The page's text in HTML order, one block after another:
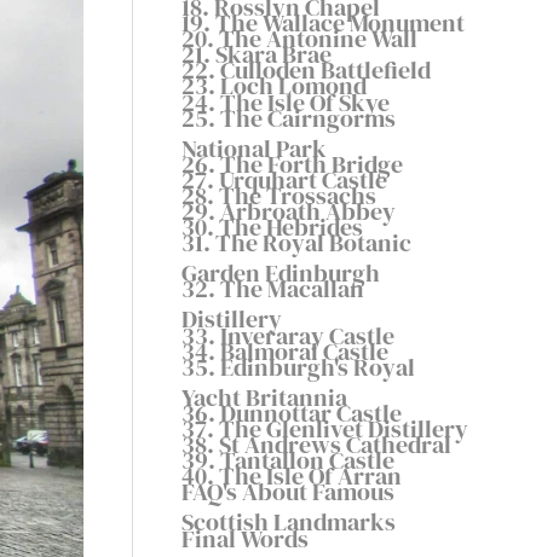
18. Rosslyn Chapel
19. The Wallace Monument
20. The Antonine Wall
21. Skara Brae
22. Culloden Battlefield
23. Loch Lomond
24. The Isle Of Skye
25. The Cairngorms
National Park
26. The Forth Bridge
27. Urquhart Castle
28. The Trossachs
29. Arbroath Abbey
30. The Hebrides
31. The Royal Botanic
Garden Edinburgh
32. The Macallan
Distillery
33. Inveraray Castle
34. Balmoral Castle
35. Edinburgh's Royal
Yacht Britannia
36. Dunnottar Castle
37. The Glenlivet Distillery
38. St Andrews Cathedral
39. Tantallon Castle
40. The Isle Of Arran
FAQ's About Famous
Scottish Landmarks
Final Words